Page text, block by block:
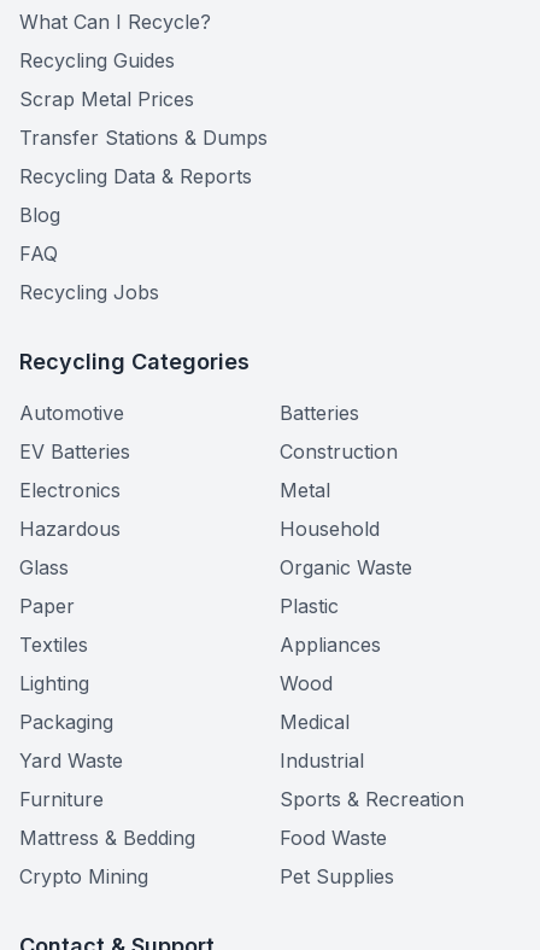
What Can I Recycle?
Recycling Guides
Scrap Metal Prices
Transfer Stations & Dumps
Recycling Data & Reports
Blog
FAQ
Recycling Jobs
Recycling Categories
Automotive
Batteries
EV Batteries
Construction
Electronics
Metal
Hazardous
Household
Glass
Organic Waste
Paper
Plastic
Textiles
Appliances
Lighting
Wood
Packaging
Medical
Yard Waste
Industrial
Furniture
Sports & Recreation
Mattress & Bedding
Food Waste
Crypto Mining
Pet Supplies